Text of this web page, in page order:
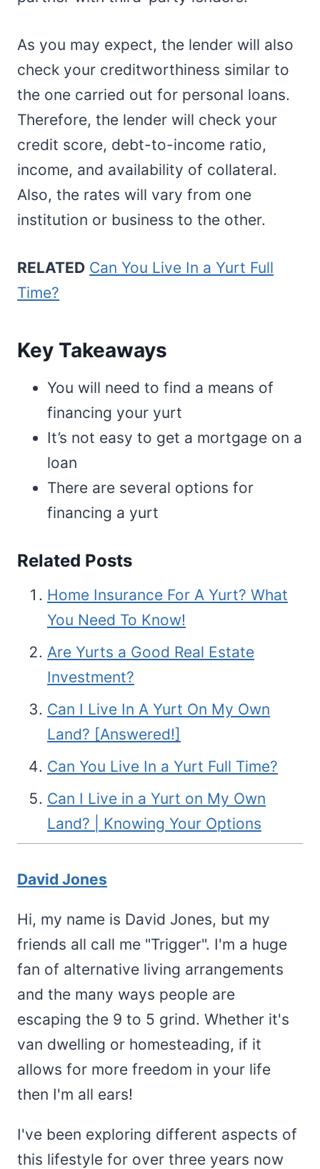
As you may expect, the lender will also
check your creditworthiness similar to
the one carried out for personal loans.
Therefore, the lender will check your
credit score, debt-to-income ratio,
income, and availability of collateral.
Also, the rates will vary from one
institution or business to the other.
RELATED Can You Live In a Yurt Full
Time?
Key Takeaways
You will need to find a means of
financing your yurt
It’s not easy to get a mortgage on a
loan
There are several options for
financing a yurt
Related Posts
Home Insurance For A Yurt? What
You Need To Know!
Are Yurts a Good Real Estate
Investment?
Can I Live In A Yurt On My Own
Land? [Answered!]
Can You Live In a Yurt Full Time?
Can I Live in a Yurt on My Own
Land? | Knowing Your Options
David Jones
Hi, my name is David Jones, but my
friends all call me "Trigger". I'm a huge
fan of alternative living arrangements
and the many ways people are
escaping the 9 to 5 grind. Whether it's
van dwelling or homesteading, if it
allows for more freedom in your life
then I'm all ears!
I've been exploring different aspects of
this lifestyle for over three years now